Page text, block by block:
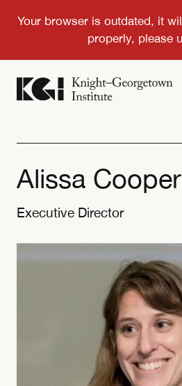
Alissa Cooper
Executive Director